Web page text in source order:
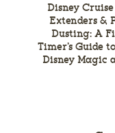
Disney
Extenders &
Dusting: A
Timer’s Guide
Disney Magic